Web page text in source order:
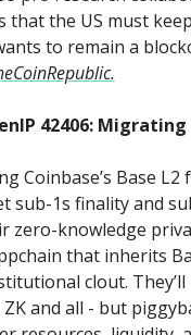
that the US must
to remain a
42406:
Coinbase’s Base L2
sub-1s finality and
zero-knowledge
that inherits
clout.
and all - but